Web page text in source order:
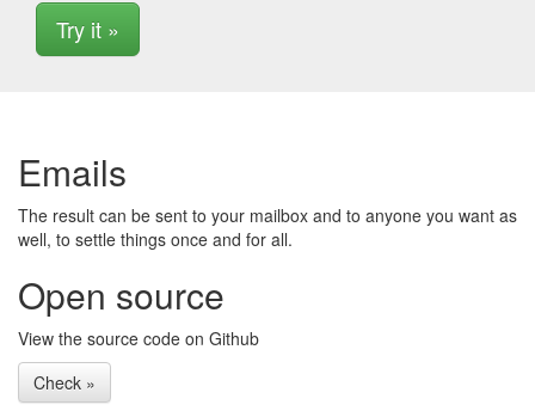
Try it »
Emails
The result can be sent to your mailbox and to anyone you want as
well, to settle things once and for all.
Open source
View the source code on Github
Check »